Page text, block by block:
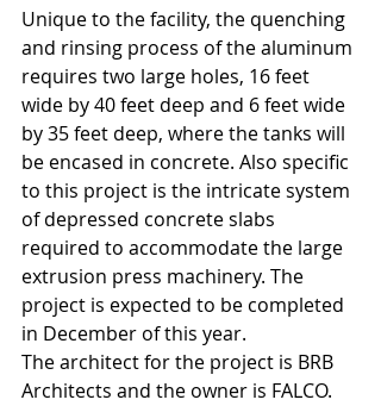
Unique to the facility, the quenching
and rinsing process of the aluminum
requires two large holes, 16 feet
wide by 40 feet deep and 6 feet wide
by 35 feet deep, where the tanks will
be encased in concrete. Also specific
to this project is the intricate system
of depressed concrete slabs
required to accommodate the large
extrusion press machinery. The
project is expected to be completed
in December of this year.
The architect for the project is BRB
Architects and the owner is FALCO.